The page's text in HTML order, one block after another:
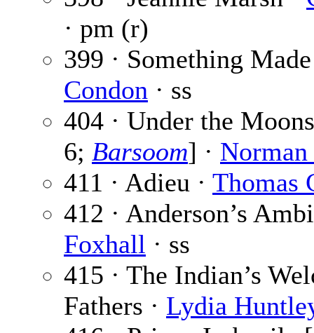
· pm (r)
399 · Something
Condon · ss
404 · Under the
6; Barsoom] · Norman
411 · Adieu · Thomas
412 · Anderson’s
Foxhall · ss
415 · The Indian’s
Fathers · Lydia